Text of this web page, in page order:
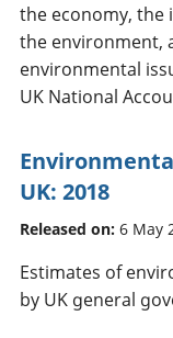
the economy, the
the environment,
environmental
UK National
UK: 2018
Released on: 6 May
Estimates of
by UK general